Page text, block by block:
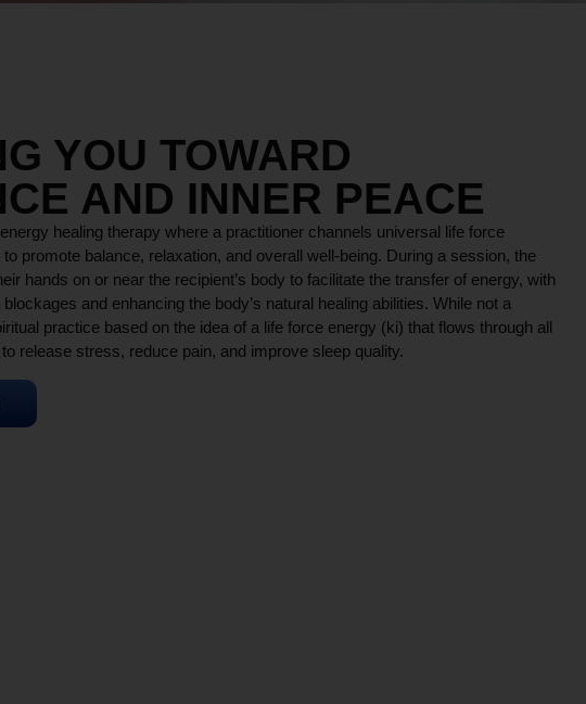
YOU TOWARD
AND INNER PEACE
healing therapy where a practitioner channels universal life force
promote balance, relaxation, and overall well-being. During a session, the
hands on or near the recipient’s body to facilitate the transfer of energy, with
and enhancing the body’s natural healing abilities. While not a
practice based on the idea of a life force energy (ki) that flows through all
release stress, reduce pain, and improve sleep quality.